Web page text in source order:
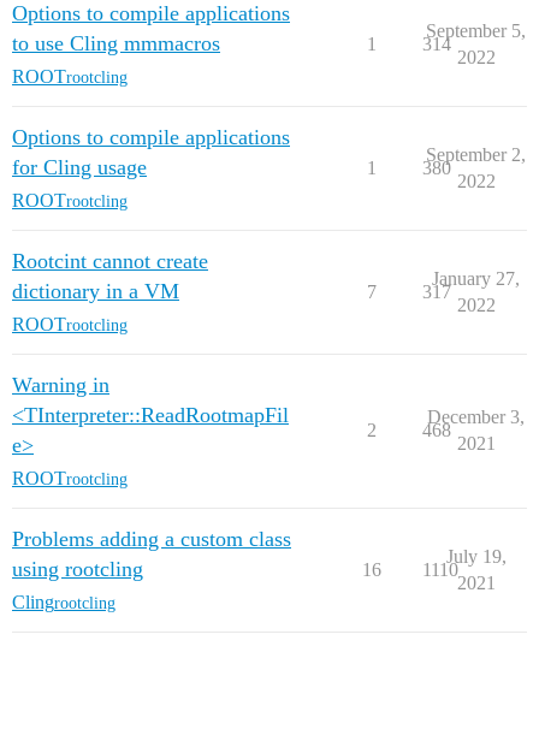
Options to compile applications
to use Cling mmmacros
ROOTrootcling
1 314
September 5,
2022
Options to compile applications
for Cling usage
ROOTrootcling
1 380
September 2,
2022
Rootcint cannot create
dictionary in a VM
ROOTrootcling
7 317
January 27,
2022
Warning in
<TInterpreter::ReadRootmapFil
e>
ROOTrootcling
2 468
December 3,
2021
Problems adding a custom class
using rootcling
Clingrootcling
16 1110
July 19,
2021